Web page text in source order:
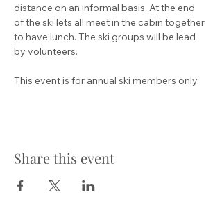
distance on an informal basis. At the end
of the ski lets all meet in the cabin together
to have lunch. The ski groups will be lead
by volunteers.
This event is for annual ski members only.
Share this event